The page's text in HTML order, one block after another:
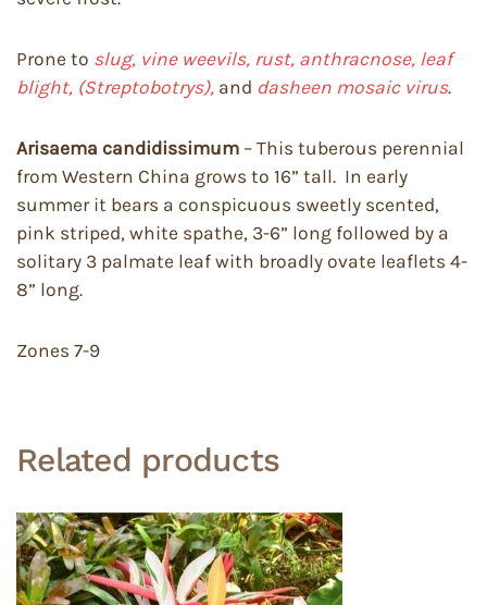
Prone to slug, vine weevils, rust, anthracnose, leaf
blight, (Streptobotrys), and dasheen mosaic virus.
Arisaema candidissimum – This tuberous perennial
from Western China grows to 16” tall. In early
summer it bears a conspicuous sweetly scented,
pink striped, white spathe, 3-6” long followed by a
solitary 3 palmate leaf with broadly ovate leaflets 4-
8” long.
Zones 7-9
Related products